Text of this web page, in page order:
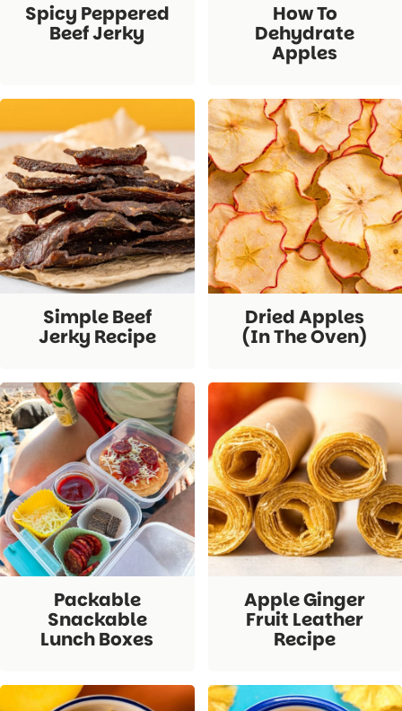
Spicy Peppered
Beef Jerky
How To
Dehydrate
Apples
Simple Beef
Jerky Recipe
Dried Apples
(in The Oven)
Packable
Snackable
Lunch Boxes
Apple Ginger
Fruit Leather
Recipe